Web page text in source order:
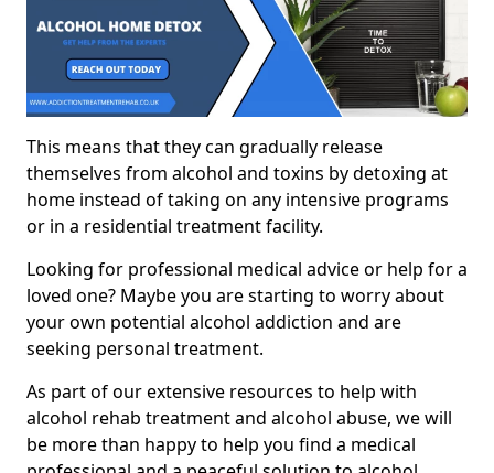
This means that they can gradually release
themselves from alcohol and toxins by detoxing at
home instead of taking on any intensive programs
or in a residential treatment facility.
Looking for professional medical advice or help for a
loved one? Maybe you are starting to worry about
your own potential alcohol addiction and are
seeking personal treatment.
As part of our extensive resources to help with
alcohol rehab treatment and alcohol abuse, we will
be more than happy to help you find a medical